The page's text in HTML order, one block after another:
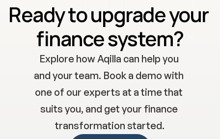
Ready to upgrade your
finance system?
Explore how Aqilla can help you
and your team. Book a demo with
one of our experts at a time that
suits you, and get your finance
transformation started.